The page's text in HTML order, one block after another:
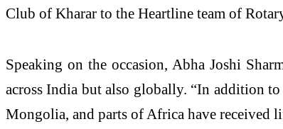
Club of Kharar to the Heartline team of
Speaking on the occasion, Abha Joshi
across India but also globally. “In addition
Mongolia, and parts of Africa have received